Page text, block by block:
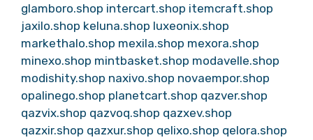
glamboro.shop intercart.shop itemcraft.shop
jaxilo.shop keluna.shop luxeonix.shop
markethalo.shop mexila.shop mexora.shop
minexo.shop mintbasket.shop modavelle.shop
modishity.shop naxivo.shop novaempor.shop
opalinego.shop planetcart.shop qazver.shop
qazvix.shop qazvoq.shop qazxev.shop
qazxir.shop qazxur.shop qelixo.shop qelora.shop